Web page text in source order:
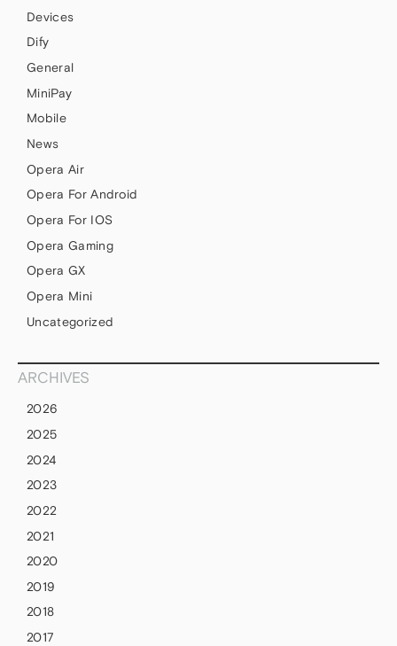
Devices
Dify
General
MiniPay
Mobile
News
Opera Air
Opera For Android
Opera For IOS
Opera Gaming
Opera GX
Opera Mini
Uncategorized
ARCHIVES
2026
2025
2024
2023
2022
2021
2020
2019
2018
2017